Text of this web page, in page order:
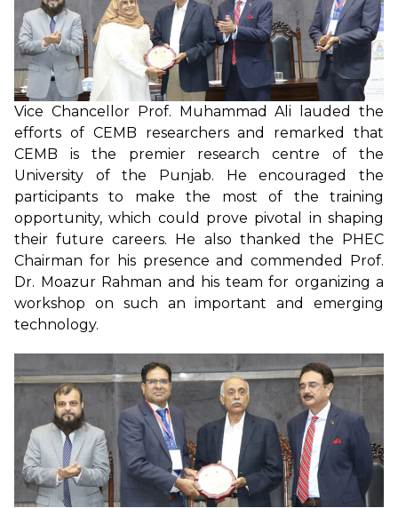
Vice Chancellor Prof. Muhammad Ali lauded the
efforts of CEMB researchers and remarked that
CEMB is the premier research centre of the
University of the Punjab. He encouraged the
participants to make the most of the training
opportunity, which could prove pivotal in shaping
their future careers. He also thanked the PHEC
Chairman for his presence and commended Prof.
Dr. Moazur Rahman and his team for organizing a
workshop on such an important and emerging
technology.